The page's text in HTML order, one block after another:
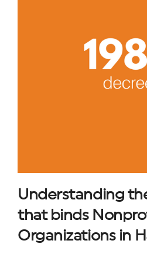
Understanding
that binds
Organizations in